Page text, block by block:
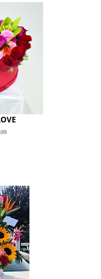
99